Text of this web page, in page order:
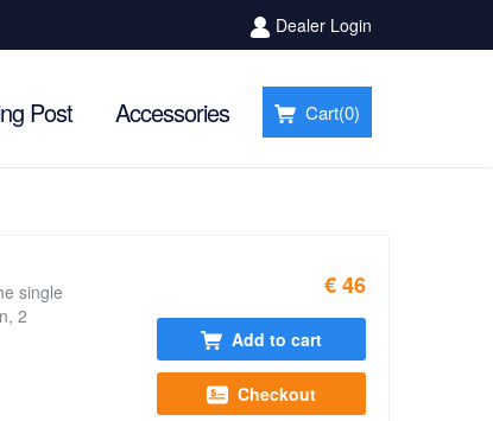
Dealer Login
Post Accessories Cart(0)
single
2
€ 46
Add to cart
Checkout